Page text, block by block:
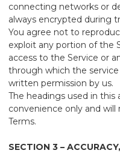
connecting networks or
always encrypted during
You agree not to
exploit any portion of the
access to the Service or
through which the
written permission by us.
The headings used in
convenience only and
Terms.
SECTION 3 –